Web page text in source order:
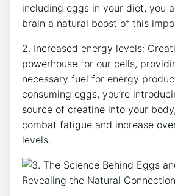
including eggs in your diet, you
brain a natural boost of this
2. Increased energy levels:
powerhouse for our cells,
necessary fuel for energy
consuming eggs, you’re
source of creatine into your
combat fatigue and increase
levels.